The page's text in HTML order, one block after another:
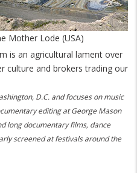
Mother Lode (USA)
is an agricultural lament over
culture and brokers trading our
D.C. and focuses on music
editing at George Mason
long documentary films, dance
screened at festivals around the